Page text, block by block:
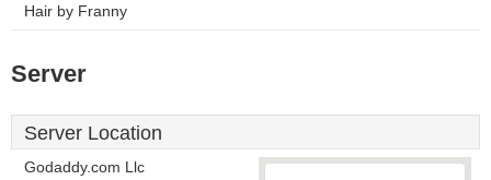
Hair by Franny
Server
Server Location
Godaddy.com Llc